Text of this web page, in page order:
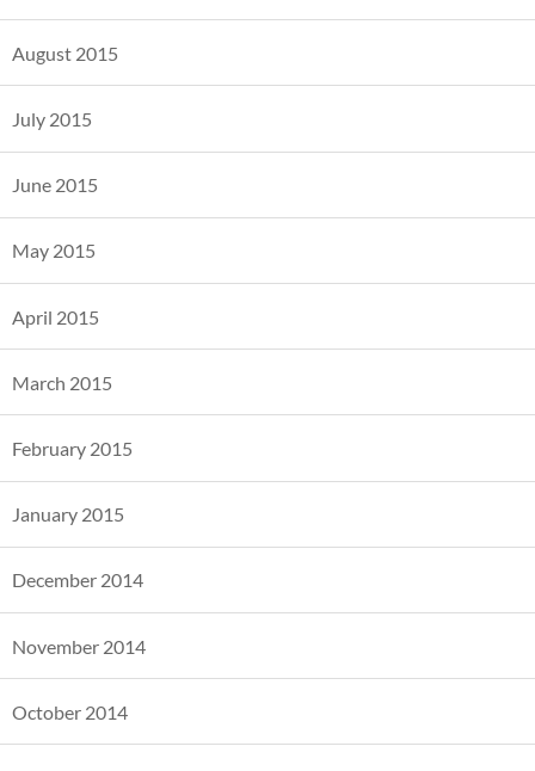
August 2015
July 2015
June 2015
May 2015
April 2015
March 2015
February 2015
January 2015
December 2014
November 2014
October 2014